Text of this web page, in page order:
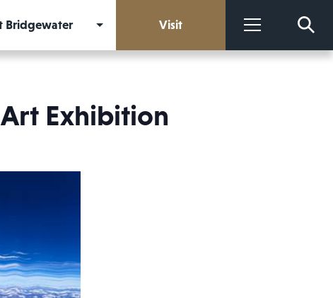
Bridgewater Visit More
Exhibition